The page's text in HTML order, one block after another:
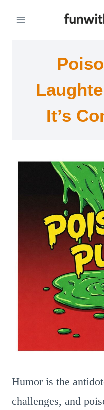
It’s
Humor is the
challenges, and